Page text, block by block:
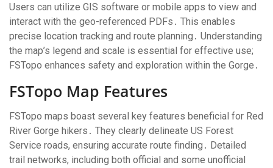
Users can utilize GIS software or mobile apps to view and
interact with the geo-referenced PDFs․ This enables
precise location tracking and route planning․ Understanding
the map’s legend and scale is essential for effective use;
FSTopo enhances safety and exploration within the Gorge․
FSTopo Map Features
FSTopo maps boast several key features beneficial for Red
River Gorge hikers․ They clearly delineate US Forest
Service roads, ensuring accurate route finding․ Detailed
trail networks, including both official and some unofficial